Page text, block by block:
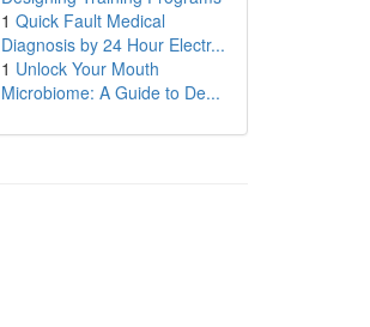
1 Quick Fault Medical
Diagnosis by 24 Hour Electr...
1 Unlock Your Mouth
Microbiome: A Guide to De...